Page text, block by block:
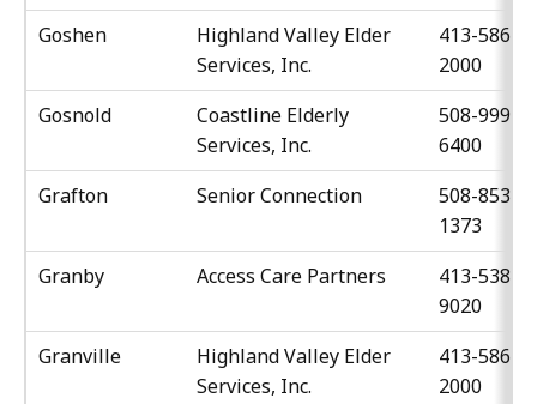
Goshen
Highland Valley Elder
Services, Inc.
413-586-
2000
Gosnold
Coastline Elderly
Services, Inc.
508-999-
6400
Grafton
Senior Connection
508-853-
1373
Granby
Access Care Partners
413-538-
9020
Granville
Highland Valley Elder
Services, Inc.
413-586-
2000